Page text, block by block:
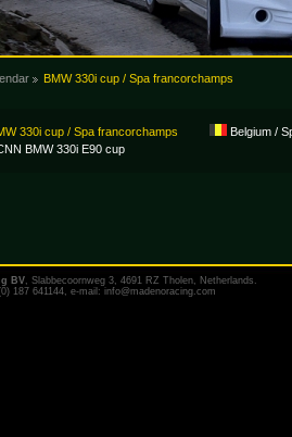
BMW 330i cup / Spa francorchamps
330i cup / Spa francorchamps
BMW 330i E90 cup
Belgium /
BV, Slabbecoornweg 3, 4691 RZ Tholen, Netherlands.
187 641144, e-mail: info@madenoracing.com